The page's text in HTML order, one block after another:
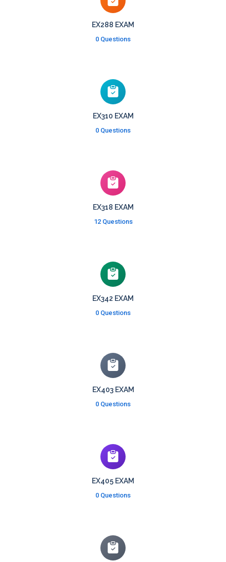
EX288 EXAM
0 Questions
EX310 EXAM
0 Questions
EX318 EXAM
12 Questions
EX342 EXAM
0 Questions
EX403 EXAM
0 Questions
EX405 EXAM
0 Questions